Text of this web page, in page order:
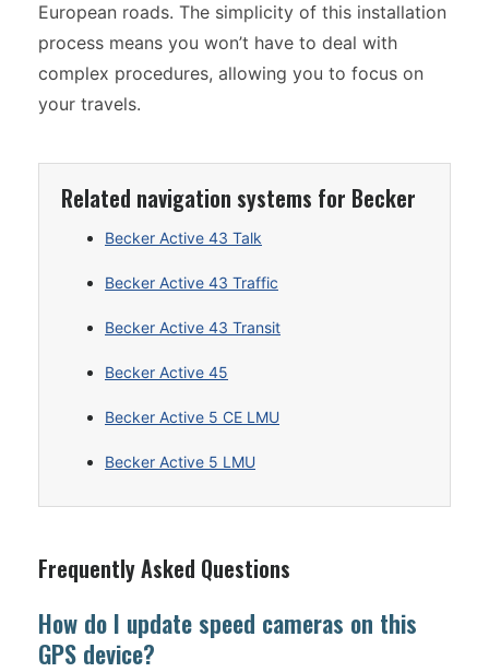
European roads. The simplicity of this installation
process means you won’t have to deal with
complex procedures, allowing you to focus on
your travels.
Related navigation systems for Becker
Becker Active 43 Talk
Becker Active 43 Traffic
Becker Active 43 Transit
Becker Active 45
Becker Active 5 CE LMU
Becker Active 5 LMU
Frequently Asked Questions
How do I update speed cameras on this
GPS device?